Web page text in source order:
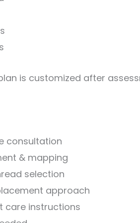
is customized after
consultation
& mapping
selection
approach
care instructions